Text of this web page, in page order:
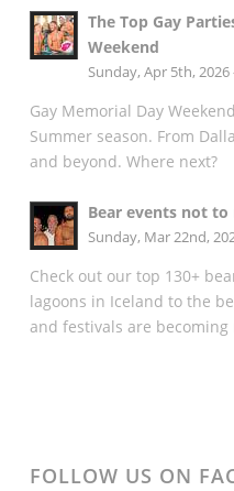
The Top Gay
Weekend
Sunday, Apr 5th, 2026
Gay Memorial Day
Summer season. From
and beyond. Where next?
Bear events not to
Sunday, Mar 22nd,
Check out our top 130+
lagoons in Iceland to the
and festivals are
FOLLOW US ON